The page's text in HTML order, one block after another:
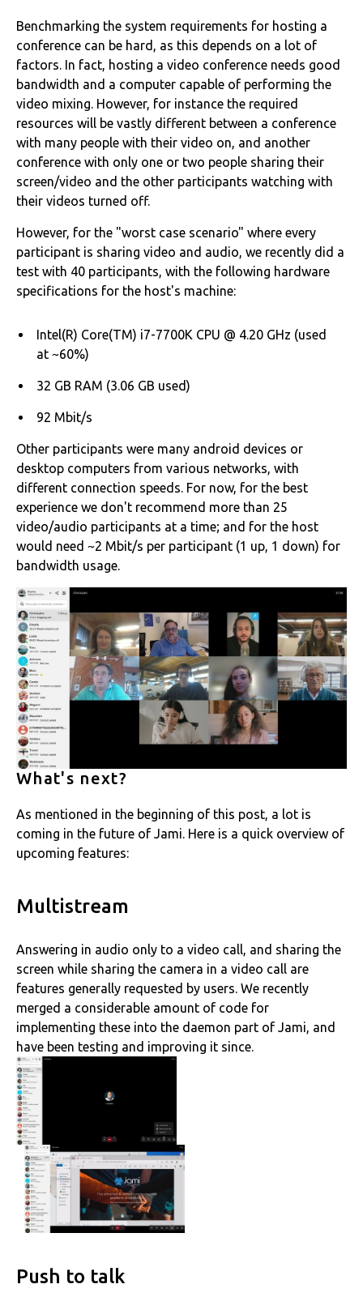
Benchmarking the system requirements for hosting a
conference can be hard, as this depends on a lot of
factors. In fact, hosting a video conference needs good
bandwidth and a computer capable of performing the
video mixing. However, for instance the required
resources will be vastly different between a conference
with many people with their video on, and another
conference with only one or two people sharing their
screen/video and the other participants watching with
their videos turned off.
However, for the "worst case scenario" where every
participant is sharing video and audio, we recently did a
test with 40 participants, with the following hardware
specifications for the host's machine:
Intel(R) Core(TM) i7-7700K CPU @ 4.20 GHz (used
at ~60%)
32 GB RAM (3.06 GB used)
92 Mbit/s
Other participants were many android devices or
desktop computers from various networks, with
different connection speeds. For now, for the best
experience we don't recommend more than 25
video/audio participants at a time; and for the host
would need ~2 Mbit/s per participant (1 up, 1 down) for
bandwidth usage.
What's next?
As mentioned in the beginning of this post, a lot is
coming in the future of Jami. Here is a quick overview of
upcoming features:
Multistream
Answering in audio only to a video call, and sharing the
screen while sharing the camera in a video call are
features generally requested by users. We recently
merged a considerable amount of code for
implementing these into the daemon part of Jami, and
have been testing and improving it since.
Push to talk